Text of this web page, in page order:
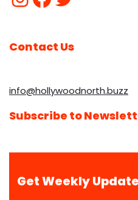
Contact Us
info@hollywoodnorth.buzz
Subscribe to
Get Weekly